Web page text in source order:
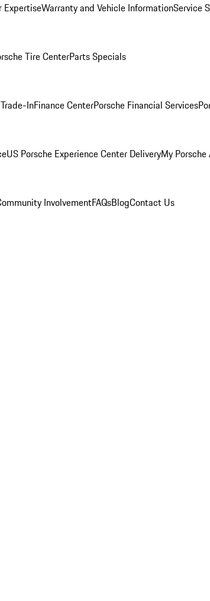
ExpertiseWarranty and Vehicle InformationService
Tire CenterParts Specials
InFinance CenterPorsche Financial Services
US Porsche Experience Center DeliveryMy Porsche
InvolvementFAQsBlogContact Us